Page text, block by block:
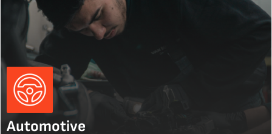
Automotive